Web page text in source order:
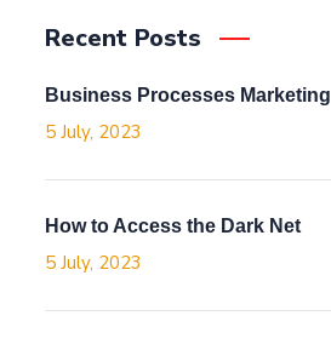
Recent Posts
Business Processes Marketing
5 July, 2023
How to Access the Dark Net
5 July, 2023